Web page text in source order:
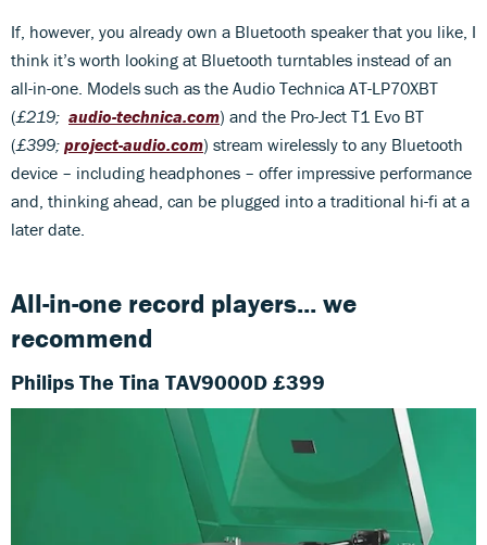
If, however, you already own a Bluetooth speaker that you like, I
think it’s worth looking at Bluetooth turntables instead of an
all-in-one. Models such as the Audio Technica AT-LP70XBT
(£219; audio-technica.com) and the Pro-Ject T1 Evo BT
(£399; project-audio.com) stream wirelessly to any Bluetooth
device – including headphones – offer impressive performance
and, thinking ahead, can be plugged into a traditional hi-fi at a
later date.
All-in-one record players... we
recommend
Philips The Tina TAV9000D £399